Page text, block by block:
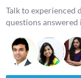
Talk to experienced
questions answered